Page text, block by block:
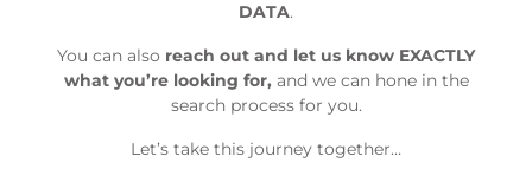
DATA.
You can also reach out and let us know EXACTLY
what you’re looking for, and we can hone in the
search process for you.
Let’s take this journey together…